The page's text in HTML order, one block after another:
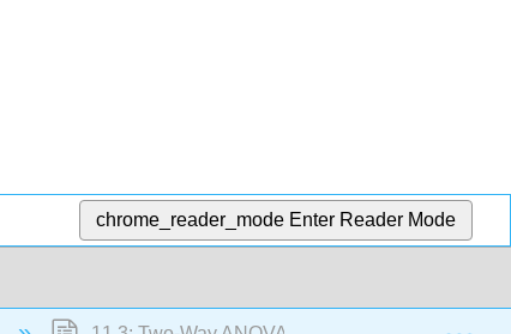
chrome_reader_mode Enter Reader Mode